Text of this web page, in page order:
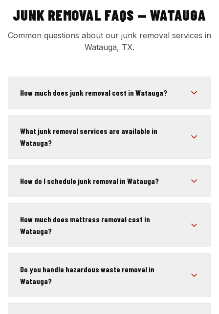
JUNK REMOVAL FAQS — WATAUGA
Common questions about our junk removal services in
Watauga, TX.
How much does junk removal cost in Watauga?
What junk removal services are available in
Watauga?
How do I schedule junk removal in Watauga?
How much does mattress removal cost in
Watauga?
Do you handle hazardous waste removal in
Watauga?